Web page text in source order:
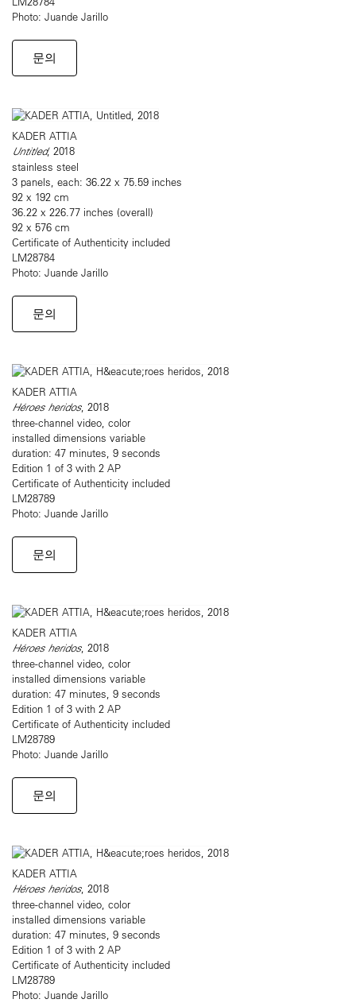
Photo: Juande Jarillo
문의
KADER ATTIA
Untitled, 2018
stainless steel
3 panels, each: 36.22 x 75.59 inches
92 x 192 cm
36.22 x 226.77 inches (overall)
92 x 576 cm
Certificate of Authenticity included
LM28784
Photo: Juande Jarillo
문의
KADER ATTIA
Héroes heridos, 2018
three-channel video, color
installed dimensions variable
duration: 47 minutes, 9 seconds
Edition 1 of 3 with 2 AP
Certificate of Authenticity included
LM28789
Photo: Juande Jarillo
문의
KADER ATTIA
Héroes heridos, 2018
three-channel video, color
installed dimensions variable
duration: 47 minutes, 9 seconds
Edition 1 of 3 with 2 AP
Certificate of Authenticity included
LM28789
Photo: Juande Jarillo
문의
KADER ATTIA
Héroes heridos, 2018
three-channel video, color
installed dimensions variable
duration: 47 minutes, 9 seconds
Edition 1 of 3 with 2 AP
Certificate of Authenticity included
LM28789
Photo: Juande Jarillo